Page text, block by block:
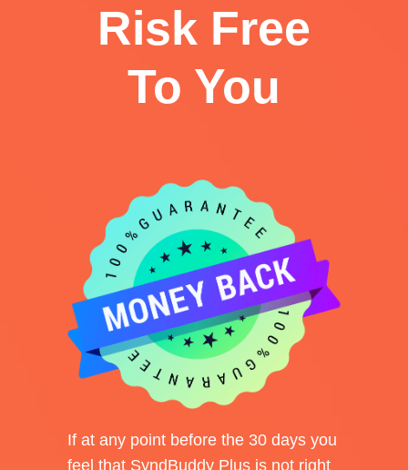
Risk Free
To You
If at any point before the 30 days you
feel that SyndBuddy Plus is not right